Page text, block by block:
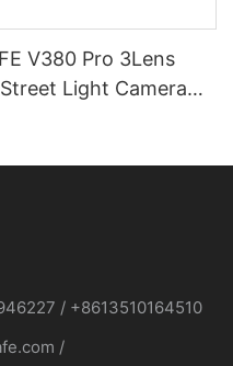
V380 Pro 3Lens
Light Camera
/ +8613510164510
/